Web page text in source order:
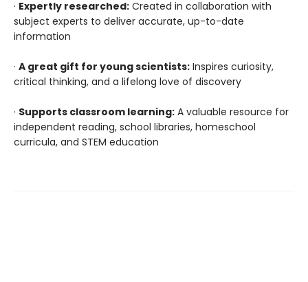
· Expertly researched: Created in collaboration with
subject experts to deliver accurate, up-to-date
information
· A great gift for young scientists: Inspires curiosity,
critical thinking, and a lifelong love of discovery
· Supports classroom learning: A valuable resource for
independent reading, school libraries, homeschool
curricula, and STEM education